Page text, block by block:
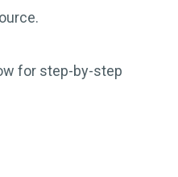
for step-by-step